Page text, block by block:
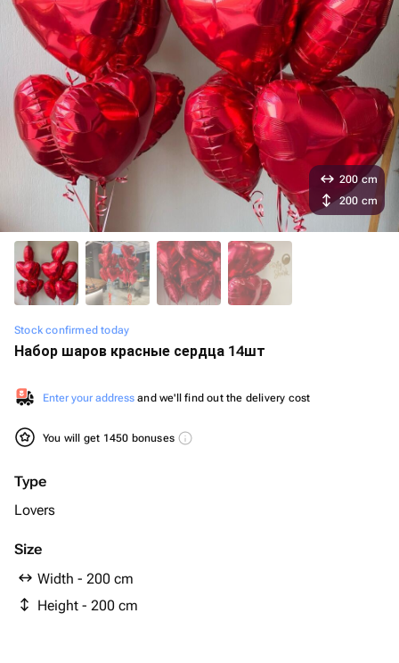
Stock confirmed today
Набор шаров красные сердца 14шт
Enter your address and we'll find out the delivery cost
You will get 1450 bonuses
Type
Lovers
Size
Width - 200 cm
Height - 200 cm
200 cm
200 cm